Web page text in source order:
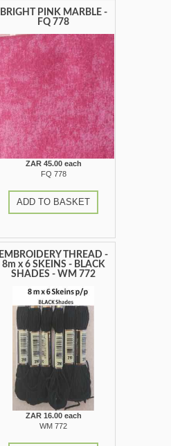
BRIGHT PINK MARBLE -
FQ 778
ZAR 45.00 each
FQ 778
ADD TO BASKET
EMBROIDERY THREAD -
8m x 6 SKEINS - BLACK
SHADES - WM 772
ZAR 16.00 each
WM 772